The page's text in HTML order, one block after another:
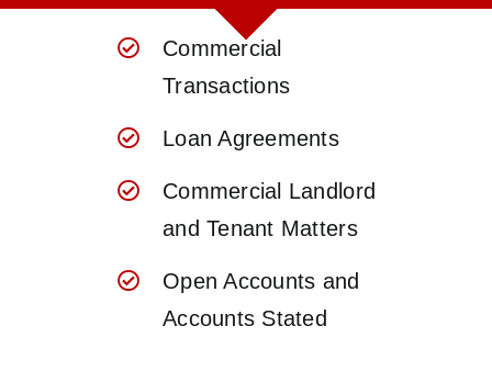
Commercial
Transactions
Loan Agreements
Commercial Landlord
and Tenant Matters
Open Accounts and
Accounts Stated